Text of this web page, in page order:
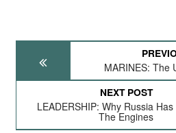
MARINES: The
NEXT POST
LEADERSHIP: Why Russia
The Engines